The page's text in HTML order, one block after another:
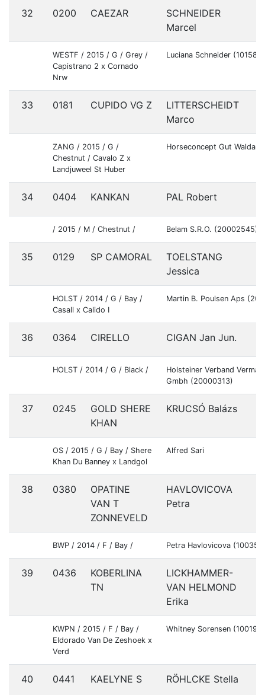
32 0200 CAEZAR
SCHNEIDER
Marcel
WESTF / 2015 / G / Grey /
Capistrano 2 x Cornado
Nrw
Luciana Schneider
33 0181 CUPIDO VG Z
LITTERSCHEIDT
Marco
ZANG / 2015 / G /
Chestnut / Cavalo Z x
Landjuweel St Huber
Horseconcept Gut Waldau
34 0404 KANKAN PAL Robert
/ 2015 / M / Chestnut / Belam S.R.O. (20002545)
35 0129 SP CAMORAL
TOELSTANG
Jessica
HOLST / 2014 / G / Bay /
Casall x Calido I
Martin B. Poulsen Aps
36 0364 CIRELLO CIGAN Jan Jun.
HOLST / 2014 / G / Black /
Holsteiner Verband
Gmbh (20000313)
37 0245
GOLD SHERE
KHAN
KRUCSÓ Balázs
OS / 2015 / G / Bay / Shere
Khan Du Banney x Landgol
Alfred Sari
38 0380
OPATINE
VAN T
ZONNEVELD
HAVLOVICOVA
Petra
BWP / 2014 / F / Bay / Petra Havlovicova
39 0436
KOBERLINA
TN
LICKHAMMER-
VAN HELMOND
Erika
KWPN / 2015 / F / Bay /
Eldorado Van De Zeshoek x
Verd
Whitney Sorensen
40 0441 KAELYNE S RÖHLCKE Stella